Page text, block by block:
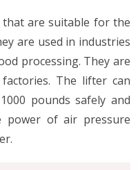
are suitable for the
are used in industries
processing. They are
The lifter can
pounds safely and
power of air pressure